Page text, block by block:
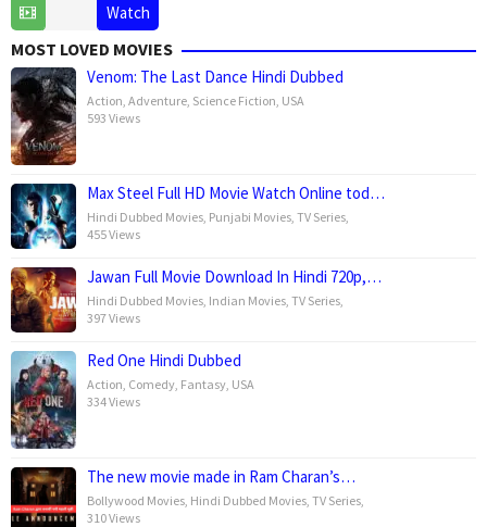
Dec
2024
Barry
Jenkins
Watch
MOST LOVED MOVIES
Venom: The Last Dance Hindi Dubbed
Action Adventure Science Fiction USA
593 Views
Max Steel Full HD Movie Watch Online tod…
Hindi Dubbed Movies Punjabi Movies TV Series
455 Views
Jawan Full Movie Download In Hindi 720p,…
Hindi Dubbed Movies Indian Movies TV Series
397 Views
Red One Hindi Dubbed
Action Comedy Fantasy USA
334 Views
The new movie made in Ram Charan’s…
Bollywood Movies Hindi Dubbed Movies TV Series
310 Views